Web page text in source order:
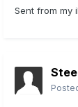
Sent from my